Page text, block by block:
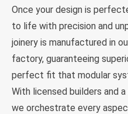
Once your design is
to life with precision and
joinery is manufactured in
factory, guaranteeing
perfect fit that modular
With licensed builders and
we orchestrate every